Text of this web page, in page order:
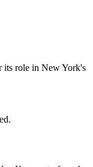
its role in New York's